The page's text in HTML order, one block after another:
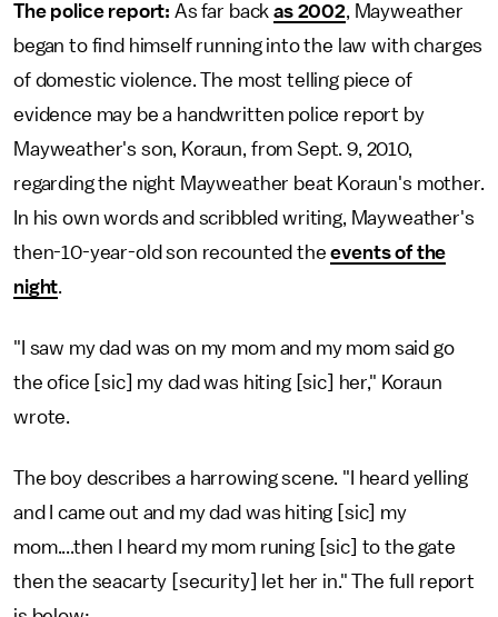
The police report: As far backas 2002, Mayweather
began to find himself running into the law with charges
of domestic violence. The most telling piece of
evidence may be a handwritten police report by
Mayweather's son, Koraun, from Sept. 9, 2010,
regarding the night Mayweather beat Koraun's mother.
In his own words and scribbled writing, Mayweather's
then-10-year-old son recounted theevents of the
night.
"I saw my dad was on my mom and my mom said go
the ofice [sic] my dad was hiting [sic] her," Koraun
wrote.
The boy describes a harrowing scene. "I heard yelling
and I came out and my dad was hiting [sic] my
mom....then I heard my mom runing [sic] to the gate
then the seacarty [security] let her in." The full report